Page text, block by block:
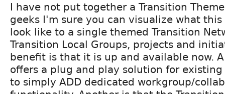
I have not put together a Transition
geeks I'm sure you can visualize what
look like to a single themed Transition
Transition Local Groups, projects and
benefit is that it is up and available now.
offers a plug and play solution for
to simply ADD dedicated workgroup/